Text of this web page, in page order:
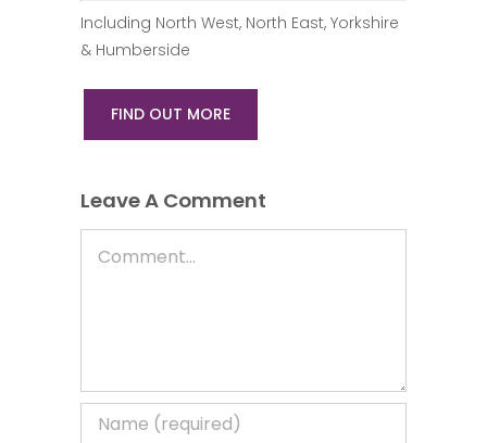
Including North West, North East, Yorkshire
& Humberside
FIND OUT MORE
Leave A Comment